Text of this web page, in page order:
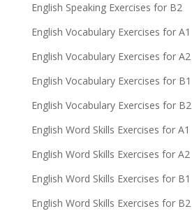
English Speaking Exercises for B2
English Vocabulary Exercises for A1
English Vocabulary Exercises for A2
English Vocabulary Exercises for B1
English Vocabulary Exercises for B2
English Word Skills Exercises for A1
English Word Skills Exercises for A2
English Word Skills Exercises for B1
English Word Skills Exercises for B2